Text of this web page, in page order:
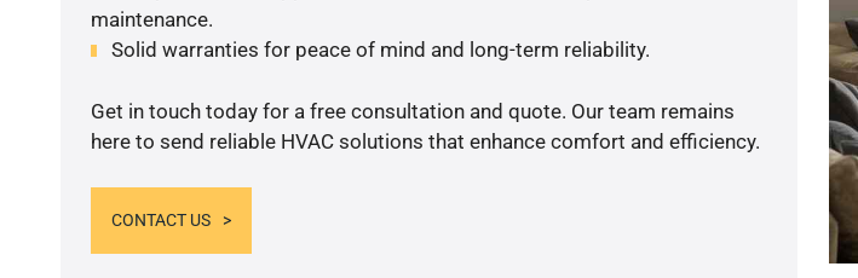
maintenance.
Solid warranties for peace of mind and long-term reliability.
Get in touch today for a free consultation and quote. Our team remains
here to send reliable HVAC solutions that enhance comfort and efficiency.
CONTACT US